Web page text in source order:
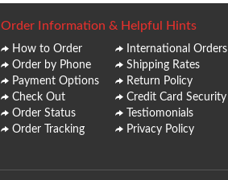
Order Information & Helpful Hints
How to Order
Order by Phone
Payment Options
Check Out
Order Status
Order Tracking
International Orders
Shipping Rates
Return Policy
Credit Card Security
Testiomonials
Privacy Policy